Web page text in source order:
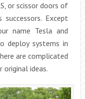
or scissor doors of
successors. Except
name Tesla and
deploy systems in
are complicated
ideas.